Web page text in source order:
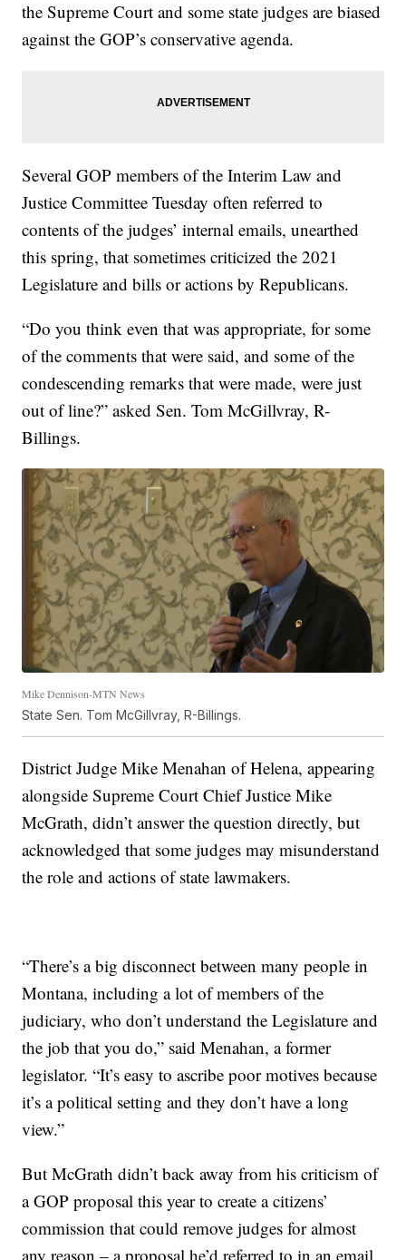
the Supreme Court and some state judges are biased
against the GOP’s conservative agenda.
Several GOP members of the Interim Law and
Justice Committee Tuesday often referred to
contents of the judges’ internal emails, unearthed
this spring, that sometimes criticized the 2021
Legislature and bills or actions by Republicans.
“Do you think even that was appropriate, for some
of the comments that were said, and some of the
condescending remarks that were made, were just
out of line?” asked Sen. Tom McGillvray, R-
Billings.
Mike Dennison-MTN News
State Sen. Tom McGillvray, R-Billings.
District Judge Mike Menahan of Helena, appearing
alongside Supreme Court Chief Justice Mike
McGrath, didn’t answer the question directly, but
acknowledged that some judges may misunderstand
the role and actions of state lawmakers.
“There’s a big disconnect between many people in
Montana, including a lot of members of the
judiciary, who don’t understand the Legislature and
the job that you do,” said Menahan, a former
legislator. “It’s easy to ascribe poor motives because
it’s a political setting and they don’t have a long
view.”
But McGrath didn’t back away from his criticism of
a GOP proposal this year to create a citizens’
commission that could remove judges for almost
any reason – a proposal he’d referred to in an email